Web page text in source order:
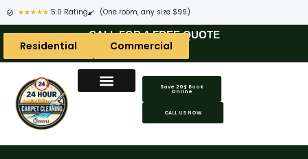
★★★★★ 5.0 Rating (One room, any size $99)
CALL FOR A FREE QUOTE
Residential Commercial
Save 20$ Book
Online
CALL US NOW